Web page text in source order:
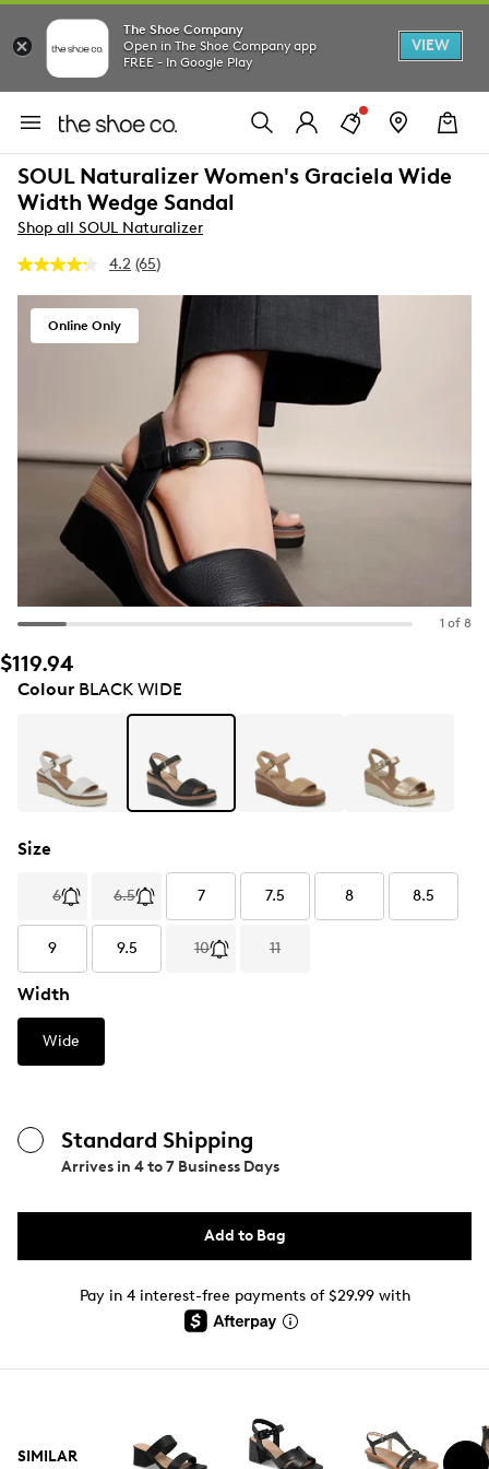
The Shoe Company
Open in The Shoe Company app
FREE - In Google Play
VIEW
SOUL Naturalizer Women's Graciela Wide
Width Wedge Sandal
Shop all SOUL Naturalizer
4.2 Read
Reviews.
Same
page
(65)
Online Only
1 of 8
$119.94
ColourBLACK WIDE
Size
6 6.5 7 7.5 8 8.5
9 9.5 10 11
Width
Wide
Standard Shipping
Arrives in 4 to 7 Business Days
Add to Bag
Pay in 4 interest-free payments of $29.99 with
SIMILAR